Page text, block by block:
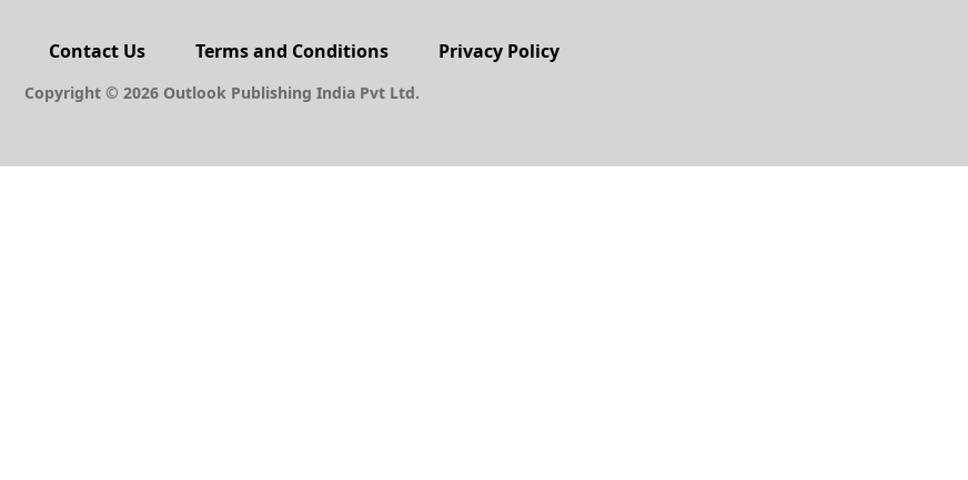
Contact Us Terms and Conditions Privacy Policy
Copyright © 2026 Outlook Publishing India Pvt Ltd.